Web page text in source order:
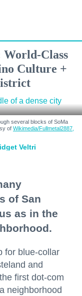
World-Class
Culture +
several blocks of SoMa
of Wikimedia/Fullmetal2887,
Veltri
of San
as in the
for blue-collar
and
first dot-com
neighborhood